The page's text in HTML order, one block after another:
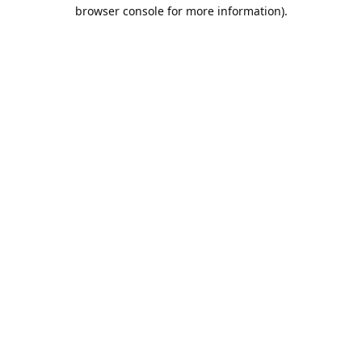
browser console for more information).